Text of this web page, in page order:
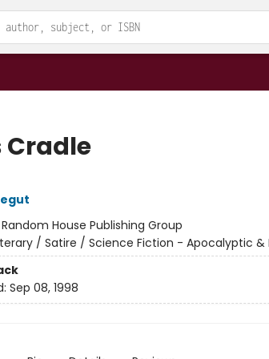
Cradle
Random House Publishing Group
/ Satire / Science Fiction - Apocalyptic
Sep 08, 1998